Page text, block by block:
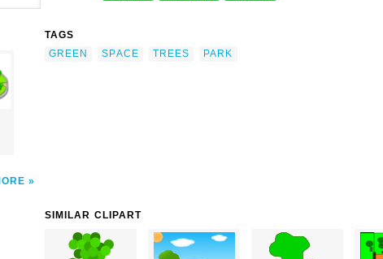
TAGS
GREEN
SPACE TREES PARK
SIMILAR CLIPART